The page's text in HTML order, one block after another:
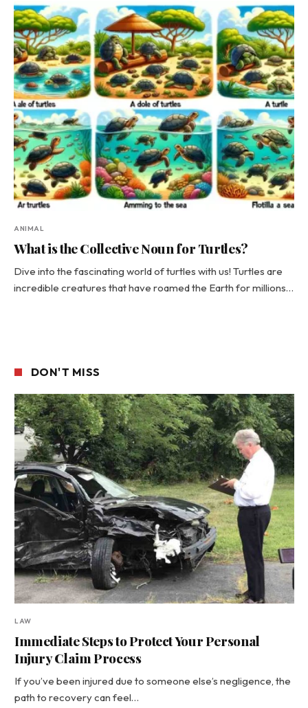
ANIMAL
What is the Collective Noun for Turtles?
Dive into the fascinating world of turtles with us! Turtles are
incredible creatures that have roamed the Earth for millions…
DON'T MISS
LAW
Immediate Steps to Protect Your Personal
Injury Claim Process
If you’ve been injured due to someone else’s negligence, the
path to recovery can feel…